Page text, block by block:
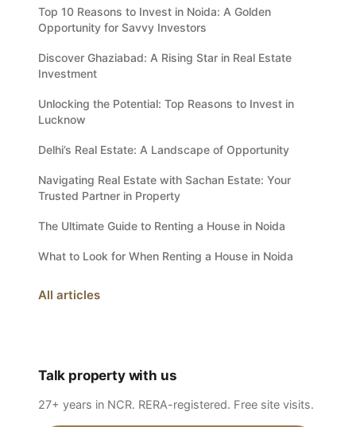
Top 10 Reasons to Invest in Noida: A Golden
Opportunity for Savvy Investors
Discover Ghaziabad: A Rising Star in Real Estate
Investment
Unlocking the Potential: Top Reasons to Invest in
Lucknow
Delhi’s Real Estate: A Landscape of Opportunity
Navigating Real Estate with Sachan Estate: Your
Trusted Partner in Property
The Ultimate Guide to Renting a House in Noida
What to Look for When Renting a House in Noida
All articles
Talk property with us
27+ years in NCR. RERA-registered. Free site visits.